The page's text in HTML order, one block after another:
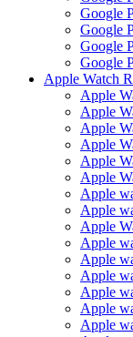
Google
Google
Google
Google
Apple Watch
Apple
Apple
Apple
Apple
Apple
Apple
Apple
Apple
Apple
Apple
Apple
Apple
Apple
Apple
Apple